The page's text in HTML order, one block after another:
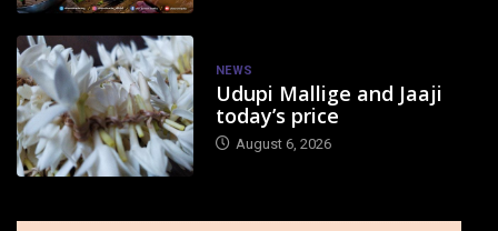
NEWS
Udupi Mallige and Jaaji
today’s price
August 6, 2026